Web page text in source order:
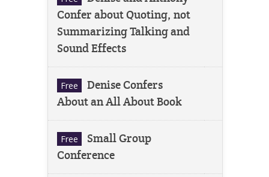
Confer about Quoting, not
Summarizing Talking and
Sound Effects
Free
Denise Confers
About an All About Book
Free
Small Group
Conference